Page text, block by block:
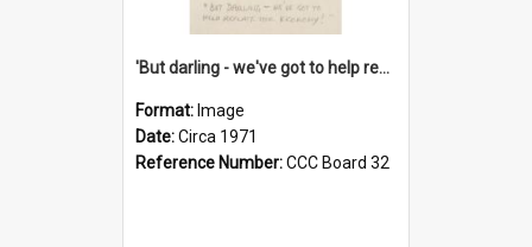
'But darling - we've got to help reflate the economy!'
Format: Image
Date:Circa 1971
Reference Number:CCC Board 32